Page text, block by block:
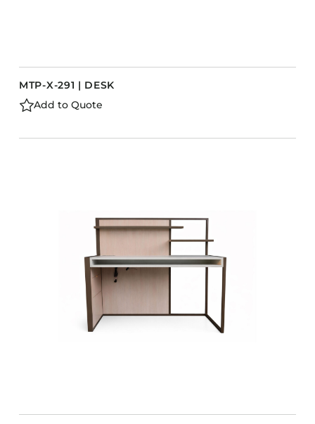
MTP-X-291 | DESK
Add to Quote